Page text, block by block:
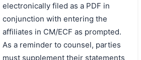
electronically filed as a PDF in
conjunction with entering the
affiliates in CM/ECF as prompted.
As a reminder to counsel, parties
must supplement their statements